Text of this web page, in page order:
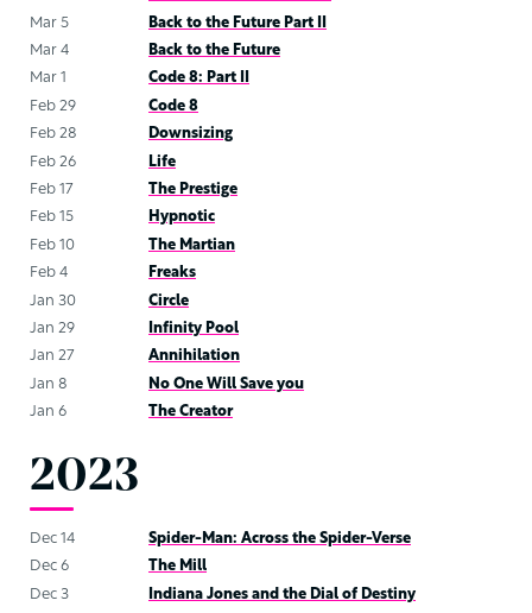
Mar 5
Back to the Future Part II
Mar 4
Back to the Future
Mar 1
Code 8: Part II
Feb 29
Code 8
Feb 28
Downsizing
Feb 26
Life
Feb 17
The Prestige
Feb 15
Hypnotic
Feb 10
The Martian
Feb 4
Freaks
Jan 30
Circle
Jan 29
Infinity Pool
Jan 27
Annihilation
Jan 8
No One Will Save you
Jan 6
The Creator
2023
Dec 14
Spider-Man: Across the Spider-Verse
Dec 6
The Mill
Dec 3
Indiana Jones and the Dial of Destiny